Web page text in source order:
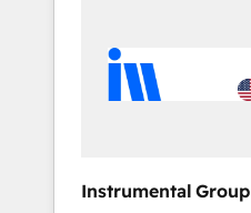
Instrumental Group